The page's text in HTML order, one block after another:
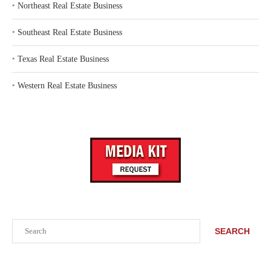
SEARCH
‣ Northeast Real Estate Business
‣ Southeast Real Estate Business
‣ Texas Real Estate Business
‣ Western Real Estate Business